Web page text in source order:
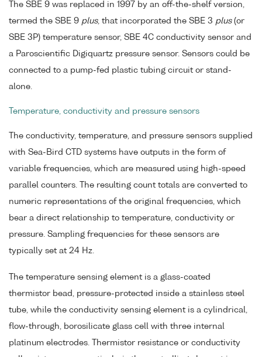
The SBE 9 was replaced in 1997 by an off-the-shelf version,
termed the SBE 9 plus, that incorporated the SBE 3 plus(or
SBE 3P) temperature sensor, SBE 4C conductivity sensor and
a Paroscientific Digiquartz pressure sensor. Sensors could be
connected to a pump-fed plastic tubing circuit or stand-
alone.
Temperature, conductivity and pressure sensors
The conductivity, temperature, and pressure sensors supplied
with Sea-Bird CTD systems have outputs in the form of
variable frequencies, which are measured using high-speed
parallel counters. The resulting count totals are converted to
numeric representations of the original frequencies, which
bear a direct relationship to temperature, conductivity or
pressure. Sampling frequencies for these sensors are
typically set at 24 Hz.
The temperature sensing element is a glass-coated
thermistor bead, pressure-protected inside a stainless steel
tube, while the conductivity sensing element is a cylindrical,
flow-through, borosilicate glass cell with three internal
platinum electrodes. Thermistor resistance or conductivity